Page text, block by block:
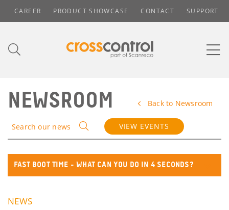
CAREER PRODUCT SHOWCASE CONTACT SUPPORT
NEWSROOM Back to Newsroom
Search our news VIEW EVENTS
FAST BOOT TIME - WHAT CAN YOU DO IN 4 SECONDS?
NEWS